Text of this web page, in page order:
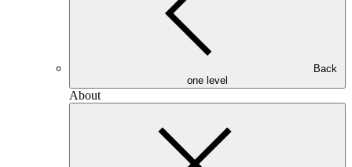
Back
one level
About